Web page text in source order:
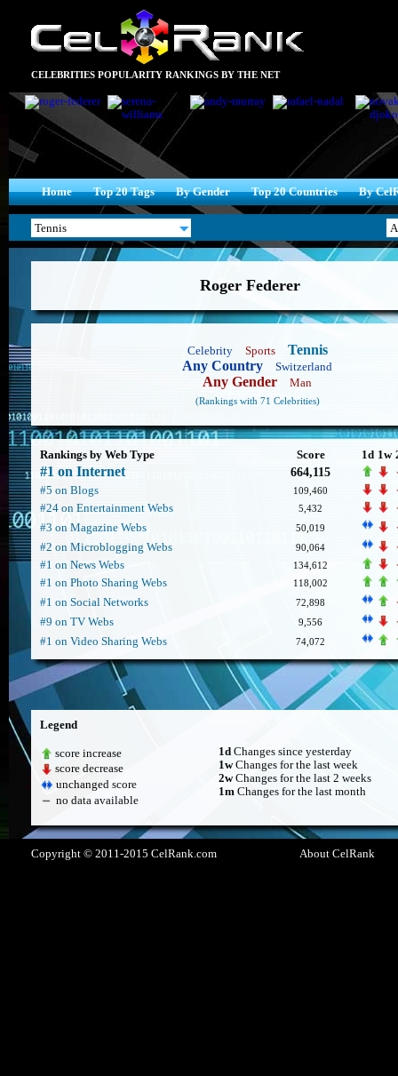
CELEBRITIES POPULARITY RANKINGS BY THE NET
Home Top 20 Tags By Gender Top 20 Countries By
Roger Federer
Celebrity Sports
Tennis
Any Country
Switzerland
Any Gender Man
(Rankings with 71 Celebrities)
Rankings by Web Type Score 1d 1w
#1 on Internet
664,115
#5 on Blogs
109,460
#24 on Entertainment Webs 5,432
#3 on Magazine Webs 50,019
#2 on Microblogging Webs 90,064
#1 on News Webs 134,612
#1 on Photo Sharing Webs 118,002
#1 on Social Networks 72,898
#9 on TV Webs 9,556
#1 on Video Sharing Webs 74,072
Legend
score increase
score decrease
unchanged score
no data available
1d Changes since yesterday
1wChanges for the last week
2wChanges for the last 2 weeks
1m Changes for the last month
Copyright © 2011-2015 CelRank.com About CelRank